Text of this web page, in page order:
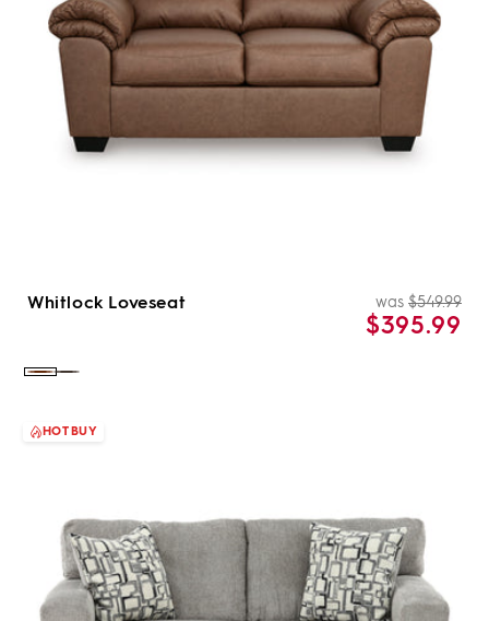
Whitlock Loveseat was $549.99
$395.99
Color:Color:
HOT BUY